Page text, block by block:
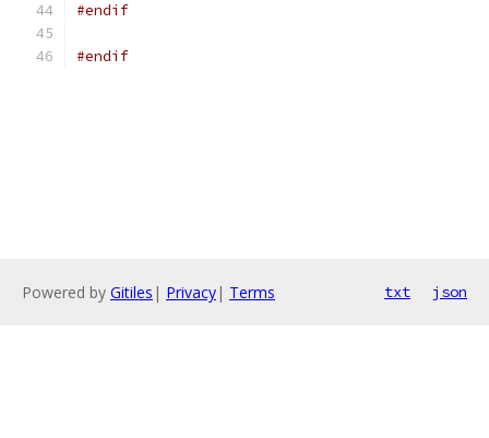
#endif
#endif
Powered by Gitiles | Privacy| Terms txt json